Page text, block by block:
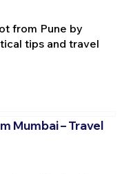
from Pune by
tips and travel
Mumbai – Travel